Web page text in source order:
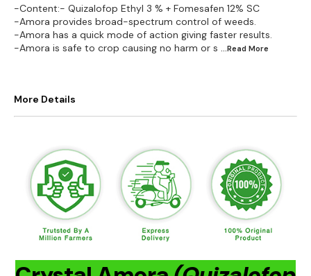
-Content:- Quizalofop Ethyl 3 % + Fomesafen 12% SC
-Amora provides broad-spectrum control of weeds.
-Amora has a quick mode of action giving faster results.
-Amora is safe to crop causing no harm or s
...Read More
More Details